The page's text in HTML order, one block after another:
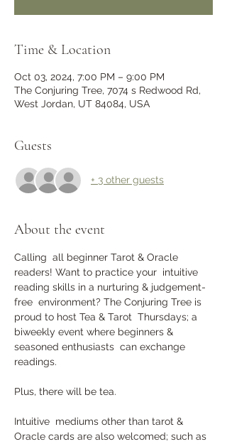
Time & Location
Oct 03, 2024, 7:00 PM – 9:00 PM
The Conjuring Tree, 7074 s Redwood Rd,
West Jordan, UT 84084, USA
Guests
+ 3 other guests
About the event
Calling  all beginner Tarot & Oracle
readers! Want to practice your  intuitive
reading skills in a nurturing & judgement-
free  environment? The Conjuring Tree is
proud to host Tea & Tarot  Thursdays; a
biweekly event where beginners &
seasoned enthusiasts  can exchange
readings.
Plus, there will be tea.
Intuitive  mediums other than tarot &
Oracle cards are also welcomed; such as